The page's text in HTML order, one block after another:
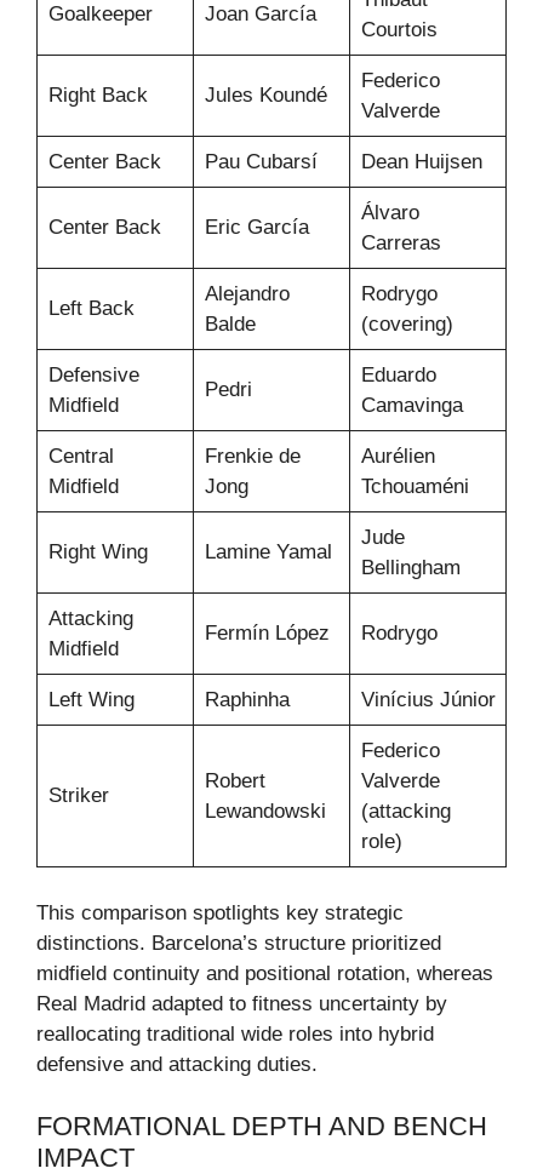
Goalkeeper Joan García
Courtois
Right Back Jules Koundé
Federico
Valverde
Center Back Pau Cubarsí Dean Huijsen
Center Back Eric García
Álvaro
Carreras
Left Back
Alejandro
Balde
Rodrygo
(covering)
Defensive
Midfield
Pedri
Eduardo
Camavinga
Central
Midfield
Frenkie de
Jong
Aurélien
Tchouaméni
Right Wing Lamine Yamal
Jude
Bellingham
Attacking
Midfield
Fermín López Rodrygo
Left Wing Raphinha Vinícius Júnior
Striker
Robert
Lewandowski
Federico
Valverde
(attacking
role)
This comparison spotlights key strategic
distinctions. Barcelona’s structure prioritized
midfield continuity and positional rotation, whereas
Real Madrid adapted to fitness uncertainty by
reallocating traditional wide roles into hybrid
defensive and attacking duties.
FORMATIONAL DEPTH AND BENCH
IMPACT